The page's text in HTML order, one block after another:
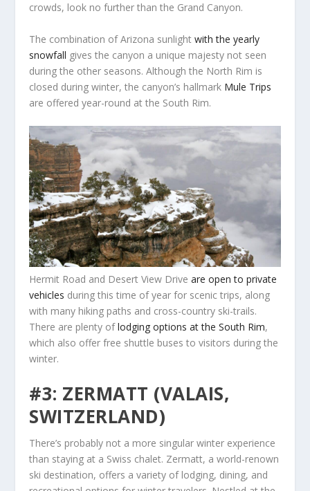
crowds, look no further than the Grand Canyon.
The combination of Arizona sunlightwith the yearly
snowfall gives the canyon a unique majesty not seen
during the other seasons. Although the North Rim is
closed during winter, the canyon’s hallmark Mule Trips
are offered year-round at the South Rim.
Hermit Road and Desert View Driveare open to private
vehicles during this time of year for scenic trips, along
with many hiking paths and cross-country ski-trails.
There are plenty oflodging options at the South Rim,
which also offer free shuttle buses to visitors during the
winter.
#3: ZERMATT (VALAIS,
SWITZERLAND)
There’s probably not a more singular winter experience
than staying at a Swiss chalet. Zermatt, a world-renown
ski destination, offers a variety of lodging, dining, and